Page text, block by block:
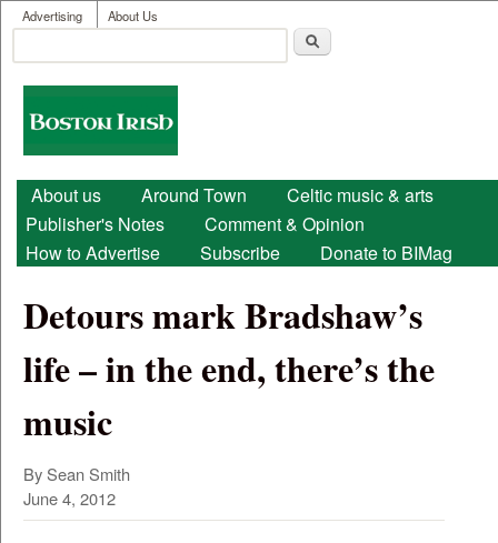
Skip to main content
User menu
Advertising About Us
Search form
Boston
Irish
Main menu
About us Around Town
Celtic music & arts
Publisher's Notes
Comment & Opinion
How to Advertise
Subscribe Donate to BIMag
Detours mark Bradshaw’s
life – in the end, there’s the
music
By Sean Smith
June 4, 2012